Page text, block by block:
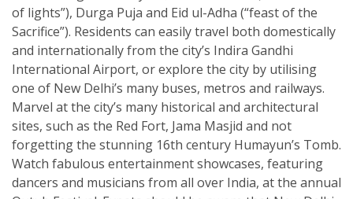
of lights”), Durga Puja and Eid ul-Adha (“feast of the
Sacrifice”). Residents can easily travel both domestically
and internationally from the city’s Indira Gandhi
International Airport, or explore the city by utilising
one of New Delhi’s many buses, metros and railways.
Marvel at the city’s many historical and architectural
sites, such as the Red Fort, Jama Masjid and not
forgetting the stunning 16th century Humayun’s Tomb.
Watch fabulous entertainment showcases, featuring
dancers and musicians from all over India, at the annual